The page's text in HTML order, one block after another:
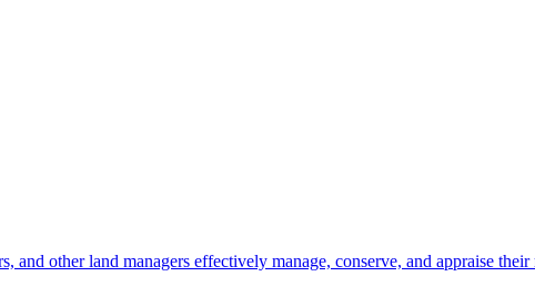
and other land managers effectively manage, conserve, and appraise